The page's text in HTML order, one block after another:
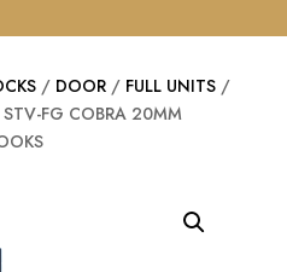
/ DOOR/ FULL UNITS/
FG COBRA 20MM